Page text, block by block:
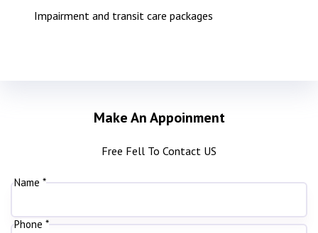
Impairment and transit care packages
Make An Appoinment
Free Fell To Contact US
Name *
Phone *